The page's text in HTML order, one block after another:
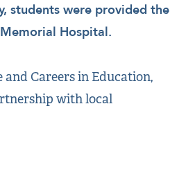
students were provided the
Hospital.
Careers in Education,
with local